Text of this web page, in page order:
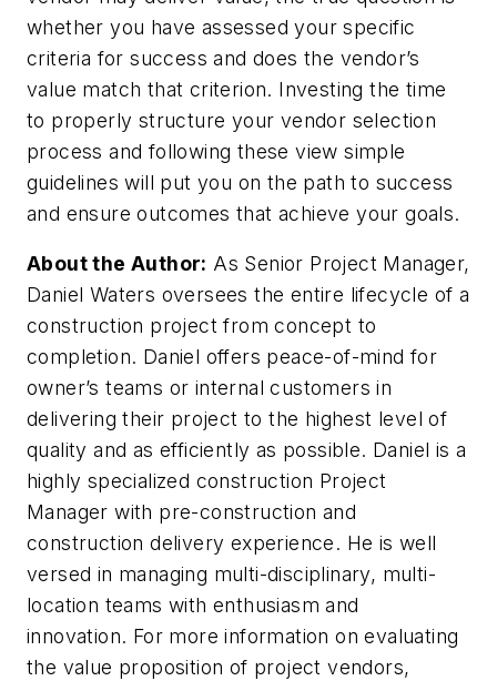
whether you have assessed your specific
criteria for success and does the vendor’s
value match that criterion. Investing the time
to properly structure your vendor selection
process and following these view simple
guidelines will put you on the path to success
and ensure outcomes that achieve your goals.
About the Author: As Senior Project Manager,
Daniel Waters oversees the entire lifecycle of a
construction project from concept to
completion. Daniel offers peace-of-mind for
owner’s teams or internal customers in
delivering their project to the highest level of
quality and as efficiently as possible. Daniel is a
highly specialized construction Project
Manager with pre-construction and
construction delivery experience. He is well
versed in managing multi-disciplinary, multi-
location teams with enthusiasm and
innovation. For more information on evaluating
the value proposition of project vendors,